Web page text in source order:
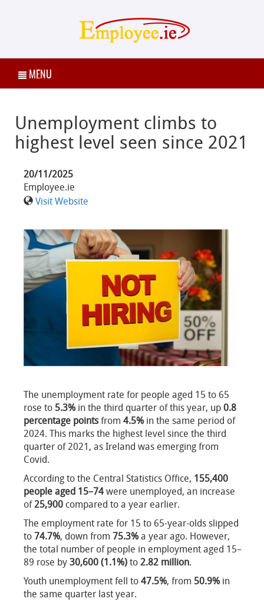
MENU
Unemployment climbs to
highest level seen since 2021
20/11/2025
Employee.ie
Visit Website
The unemployment rate for people aged 15 to 65
rose to 5.3% in the third quarter of this year, up0.8
percentage pointsfrom 4.5% in the same period of
2024. This marks the highest level since the third
quarter of 2021, as Ireland was emerging from
Covid.
According to the Central Statistics Office, 155,400
people aged 15–74were unemployed, an increase
of25,900 compared to a year earlier.
The employment rate for 15 to 65-year-olds slipped
to74.7%, down from 75.3%a year ago. However,
the total number of people in employment aged 15–
89 rose by30,600 (1.1%)to2.82 million.
Youth unemployment fell to47.5%, from 50.9% in
the same quarter last year.